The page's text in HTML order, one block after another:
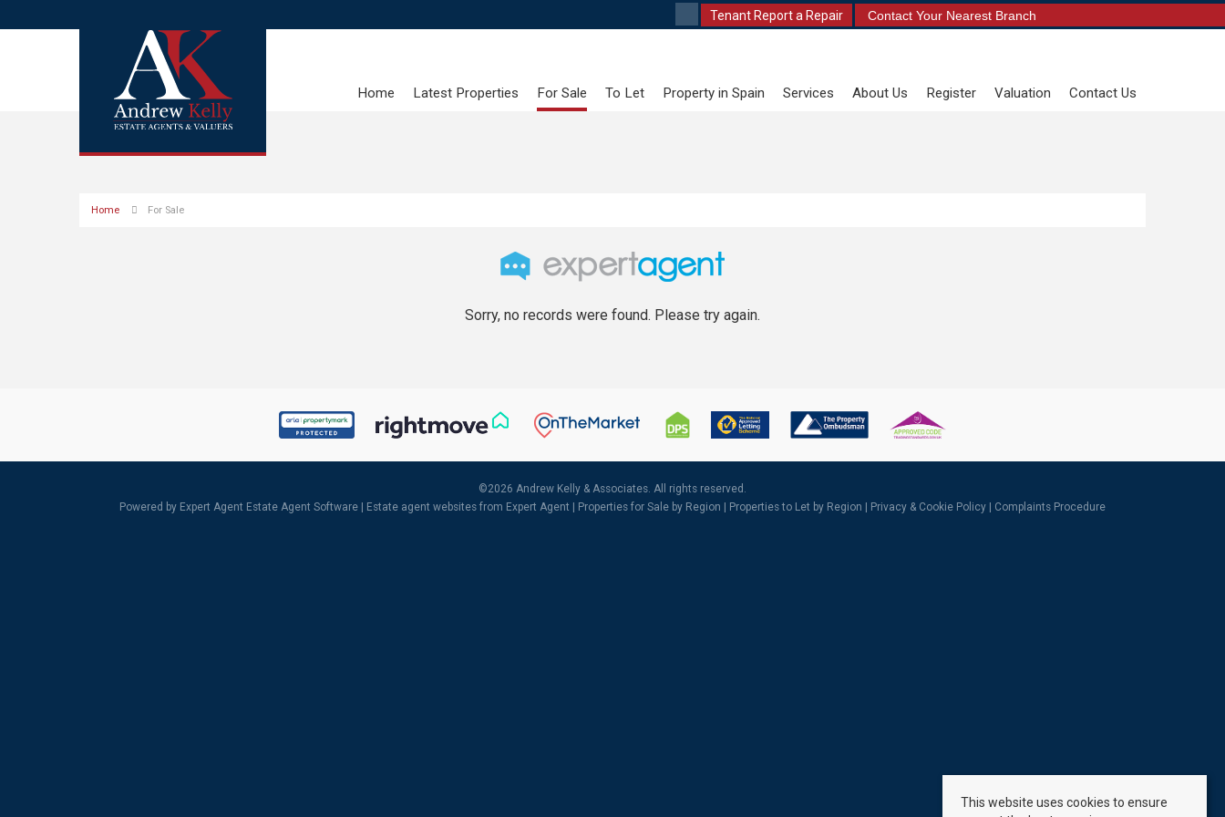
Tenant Report a Repair Contact Your Nearest Branch
Home Latest Properties For Sale To Let Property in Spain Services About Us Register Valuation Contact Us
Home For Sale
Sorry, no records were found. Please try again.
©2026 Andrew Kelly & Associates. All rights reserved.
Powered by Expert Agent Estate Agent Software Estate agent websites from Expert Agent | Properties for Sale by Region Properties to Let by Region Privacy & Cookie Policy Complaints Procedure
This website uses cookies to ensure